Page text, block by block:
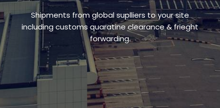
Shipments from global suplliers to your site
including customs quaratine clearance & frieght
forwarding.